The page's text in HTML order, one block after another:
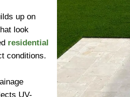
up on
look
residential
conditions.
UV-